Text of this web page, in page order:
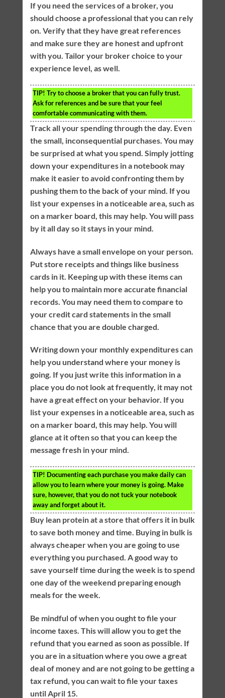
If you need the services of a broker, you
should choose a professional that you can rely
on. Verify that they have great references
and make sure they are honest and upfront
with you. Tailor your broker choice to your
experience level, as well.
TIP! Try to choose a broker that you can fully trust.
Ask for references and be sure that your feel
comfortable communicating with them.
Track all your spending through the day. Even
the small, inconsequential purchases. You may
be surprised at what you spend. Simply jotting
down your expenditures in a notebook may
make it easier to avoid confronting them by
pushing them to the back of your mind. If you
list your expenses in a noticeable area, such as
on a marker board, this may help. You will pass
by it all day so it stays in your mind.
Always have a small envelope on your person.
Put store receipts and things like business
cards in it. Keeping up with these items can
help you to maintain more accurate financial
records. You may need them to compare to
your credit card statements in the small
chance that you are double charged.
Writing down your monthly expenditures can
help you understand where your money is
going. If you just write this information in a
place you do not look at frequently, it may not
have a great effect on your behavior. If you
list your expenses in a noticeable area, such as
on a marker board, this may help. You will
glance at it often so that you can keep the
message fresh in your mind.
TIP! Documenting each purchase you make daily can
allow you to learn where your money is going. Make
sure, however, that you do not tuck your notebook
away and forget about it.
Buy lean protein at a store that offers it in bulk
to save both money and time. Buying in bulk is
always cheaper when you are going to use
everything you purchased. A good way to
save yourself time during the week is to spend
one day of the weekend preparing enough
meals for the week.
Be mindful of when you ought to file your
income taxes. This will allow you to get the
refund that you earned as soon as possible. If
you are in a situation where you owe a great
deal of money and are not going to be getting a
tax refund, you can wait to file your taxes
until April 15.